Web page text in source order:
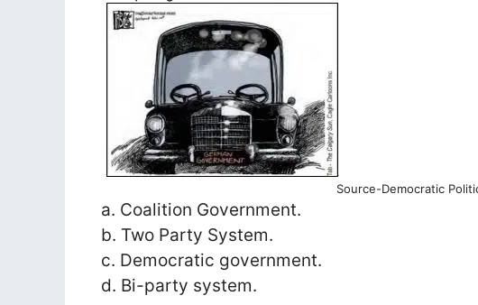
Source-Democratic
a. Coalition Government.
b. Two Party System.
c. Democratic government.
d. Bi-party system.